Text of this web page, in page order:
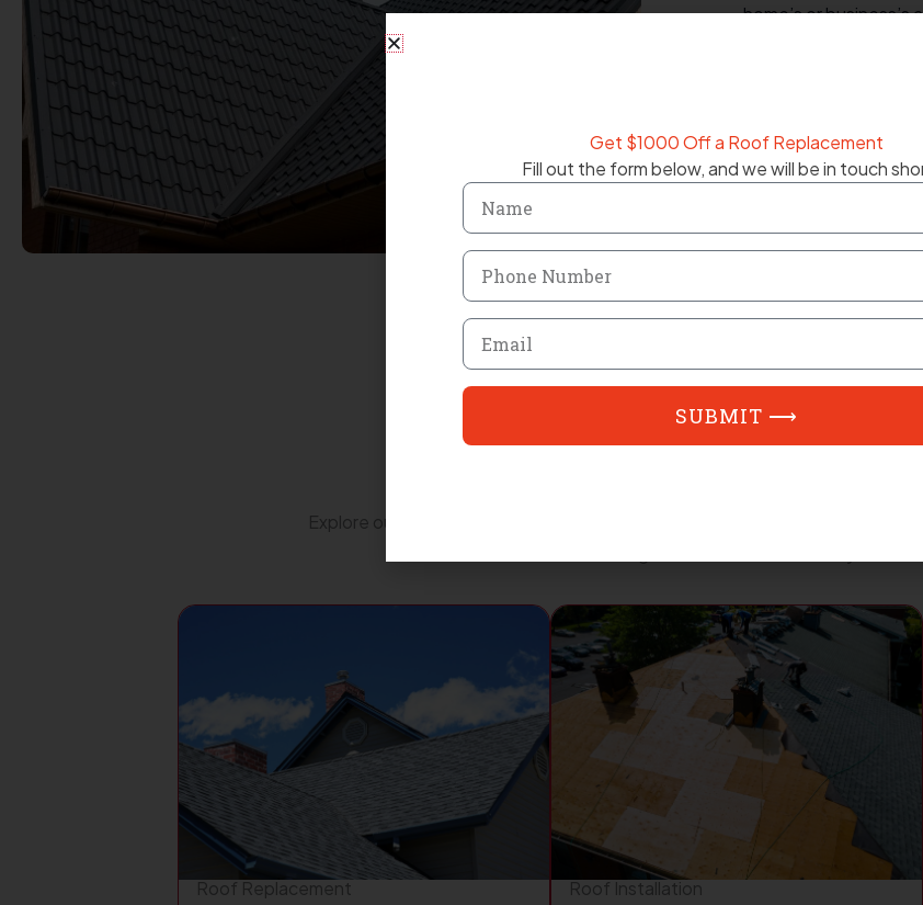
home’s or business’s
and cooling costs
MESSAGE NOW
Our Services
Explore our extensive roofing services available in Greensboro, NC
Roof Replacement Roof Installation
Get $1000 Off a Roof Replacement
Fill out the form below, and we will be in touch
Name
Phone
Number
Email
SUBMIT ⟶